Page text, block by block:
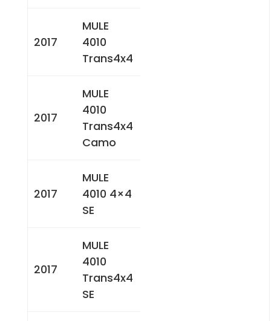
2017
MULE
4010
Trans4x4
2017
MULE
4010
Trans4x4
Camo
2017
MULE
4010 4×4
SE
2017
MULE
4010
Trans4x4
SE